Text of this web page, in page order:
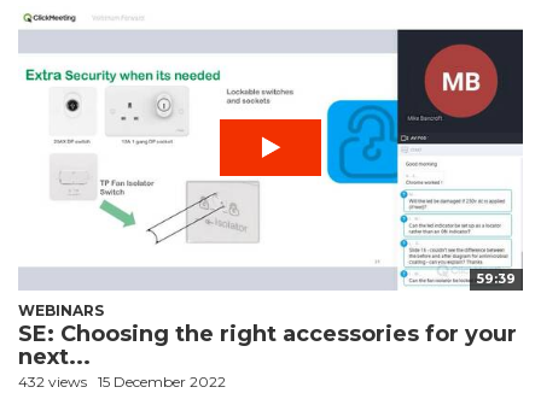
59:39
WEBINARS
SE: Choosing the right accessories for your
next...
432 views 15 December 2022